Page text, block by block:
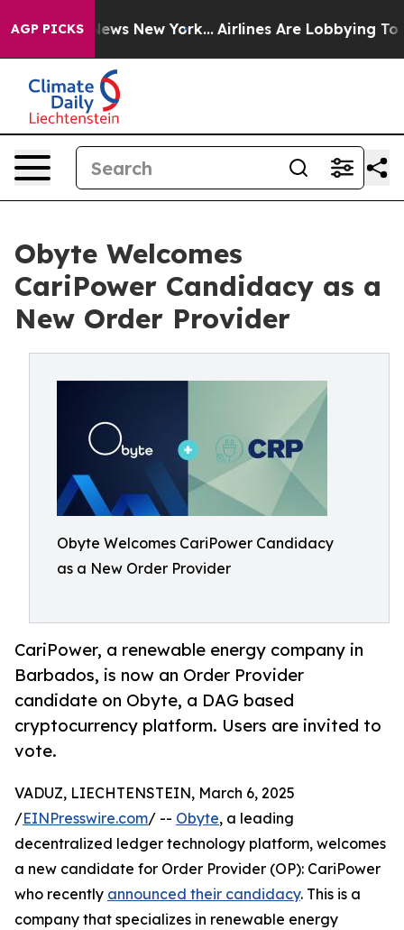
AGP PICKS
News New York... Airlines Are Lobbying To
Obyte Welcomes
CariPower Candidacy as a
New Order Provider
Obyte Welcomes CariPower Candidacy
as a New Order Provider
CariPower, a renewable energy company in
Barbados, is now an Order Provider
candidate on Obyte, a DAG based
cryptocurrency platform. Users are invited to
vote.
VADUZ, LIECHTENSTEIN, March 6, 2025
/EINPresswire.com/ -- Obyte, a leading
decentralized ledger technology platform, welcomes
a new candidate for Order Provider (OP): CariPower
who recently announced their candidacy. This is a
company that specializes in renewable energy